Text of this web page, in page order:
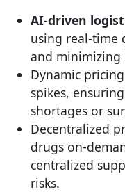
AI-driven
using real-time
and minimizing
Dynamic
spikes,
shortages or
Decentralized
drugs on-
centralized
risks.